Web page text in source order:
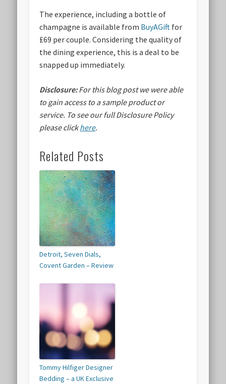
The experience, including a bottle of
champagne is available from BuyAGift for
£69 per couple. Considering the quality of
the dining experience, this is a deal to be
snapped up immediately.
Disclosure:For this blog post we were able
to gain access to a sample product or
service. To see our full Disclosure Policy
please clickhere.
Related Posts
Detroit, Seven Dials,
Covent Garden – Review
Tommy Hilfiger Designer
Bedding – a UK Exclusive